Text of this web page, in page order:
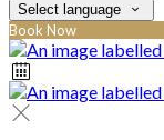
Select language
Book Now